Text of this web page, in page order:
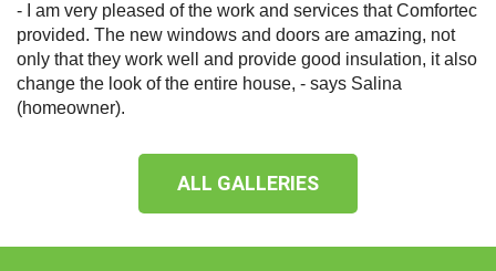
- I am very pleased of the work and services that Comfortec
provided. The new windows and doors are amazing, not
only that they work well and provide good insulation, it also
change the look of the entire house, - says Salina
(homeowner).
ALL GALLERIES